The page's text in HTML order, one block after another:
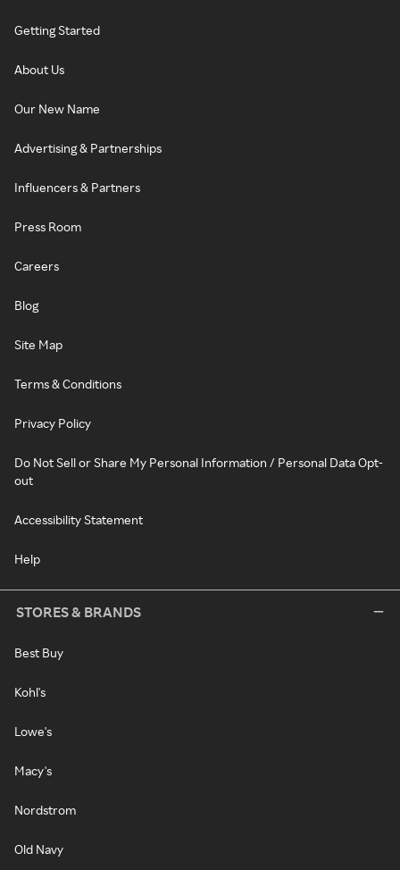
Getting Started
About Us
Our New Name
Advertising & Partnerships
Influencers & Partners
Press Room
Careers
Blog
Site Map
Terms & Conditions
Privacy Policy
Do Not Sell or Share My Personal Information / Personal Data Opt-
out
Accessibility Statement
Help
STORES & BRANDS
Best Buy
Kohl's
Lowe's
Macy's
Nordstrom
Old Navy